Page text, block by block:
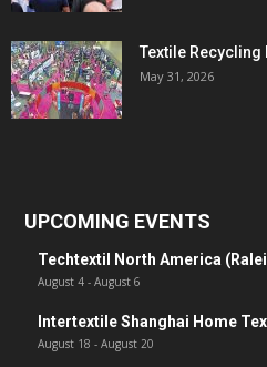
Textile Recycling
May 31, 2026
UPCOMING EVENTS
Techtextil North America
August 4 - August 6
Intertextile Shanghai Home
August 18 - August 20